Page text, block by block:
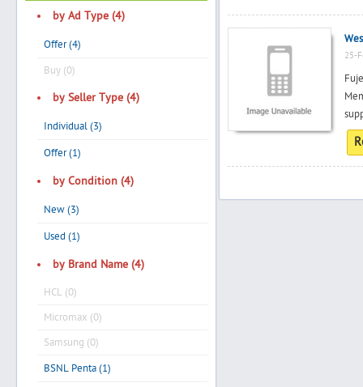
Post Free Ad
Advertise With Us
Hiring
Sign In
by Ad Type (4)
Offer (4)
Buy (0)
by Seller Type (4)
Individual (3)
Offer (1)
by Condition (4)
New (3)
Used (1)
by Brand Name (4)
HCL (0)
Micromax (0)
Samsung (0)
BSNL Penta (1)
25-